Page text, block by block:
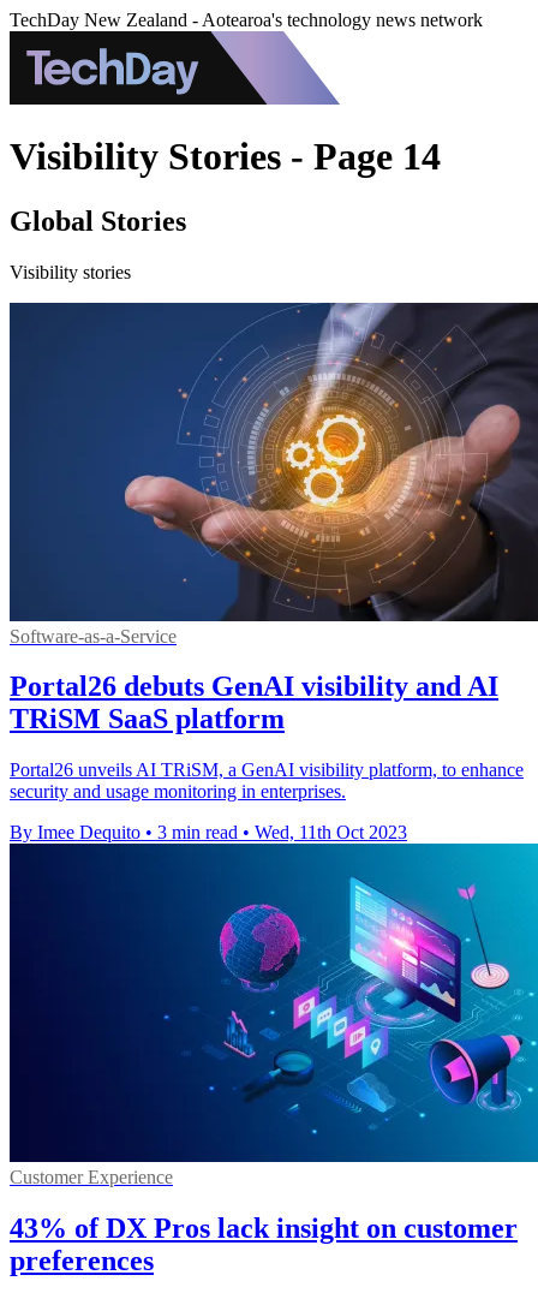
TechDay New Zealand - Aotearoa's technology news network
Visibility Stories - Page 14
Global Stories
Visibility stories
Software-as-a-Service
Portal26 debuts GenAI visibility and AI
TRiSM SaaS platform
Portal26 unveils AI TRiSM, a GenAI visibility platform, to enhance
security and usage monitoring in enterprises.
By Imee Dequito • 3 min read • Wed, 11th Oct 2023
Customer Experience
43% of DX Pros lack insight on customer
preferences